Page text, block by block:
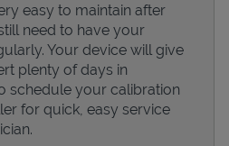
easy to maintain after
need to have your
Your device will give
plenty of days in
schedule your calibration
for quick, easy service